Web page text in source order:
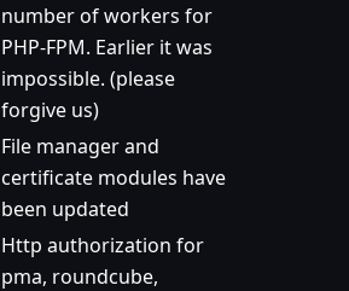
number of workers for
PHP-FPM. Earlier it was
impossible. (please
forgive us)
File manager and
certificate modules have
been updated
Http authorization for
pma, roundcube,